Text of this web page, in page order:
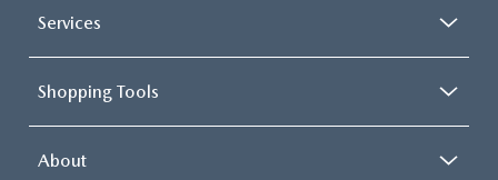
Services
Shopping Tools
About